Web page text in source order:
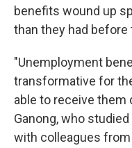
benefits wound up
than they had before
"Unemployment
transformative for
able to receive them
Ganong, who
with colleagues